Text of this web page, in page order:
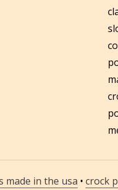
made in the usa • crock